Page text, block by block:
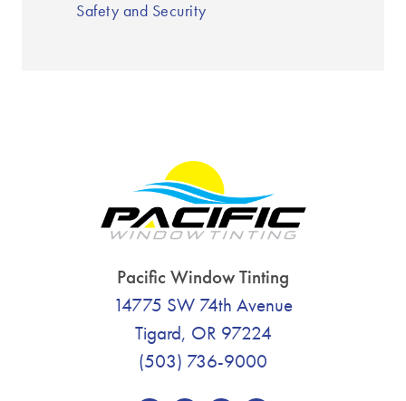
Safety and Security
Pacific Window Tinting
14775 SW 74th Avenue
Tigard, OR 97224
(503) 736-9000